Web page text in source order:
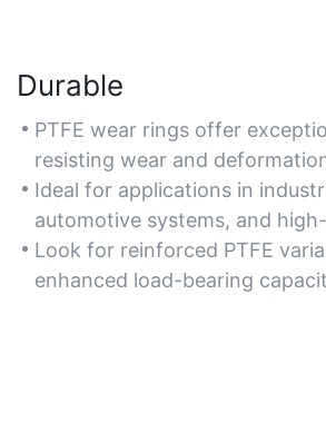
Durable
PTFE wear rings offer
resisting wear and
loads and harsh conditions.
Ideal for applications in
automotive systems, and
environments.
Look for reinforced PTFE
enhanced load-bearing